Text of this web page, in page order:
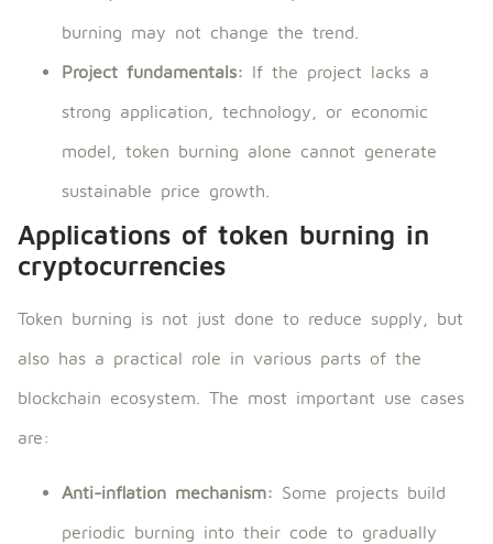
burning may not change the trend.
Project fundamentals: If the project lacks a
strong application, technology, or economic
model, token burning alone cannot generate
sustainable price growth.
Applications of token burning in
cryptocurrencies
Token burning is not just done to reduce supply, but
also has a practical role in various parts of the
blockchain ecosystem. The most important use cases
are:
Anti-inflation mechanism: Some projects build
periodic burning into their code to gradually